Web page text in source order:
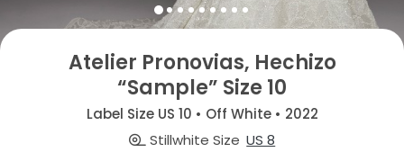
Atelier Pronovias, Hechizo
“Sample” Size 10
Label Size US 10 • Off White • 2022
Stillwhite Size US 8